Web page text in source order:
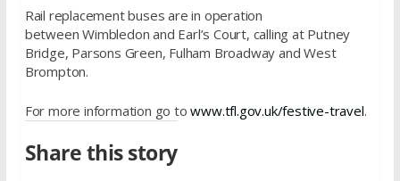
Rail replacement buses are in operation
between Wimbledon and Earl’s Court, calling at Putney
Bridge, Parsons Green, Fulham Broadway and West
Brompton.
For more information go towww.tfl.gov.uk/festive-travel.
Share this story